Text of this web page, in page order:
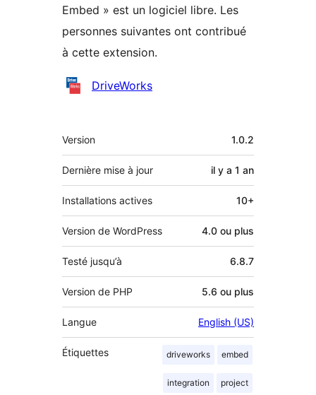
Embed » est un logiciel libre. Les
personnes suivantes ont contribué
à cette extension.
Contributeurs
DriveWorks
Méta
Version 1.0.2
Dernière mise à jour il y a 1 an
Installations actives 10+
Version de WordPress 4.0 ou plus
Testé jusqu’à 6.8.7
Version de PHP 5.6 ou plus
Langue English (US)
Étiquettes driveworks embed
integration project